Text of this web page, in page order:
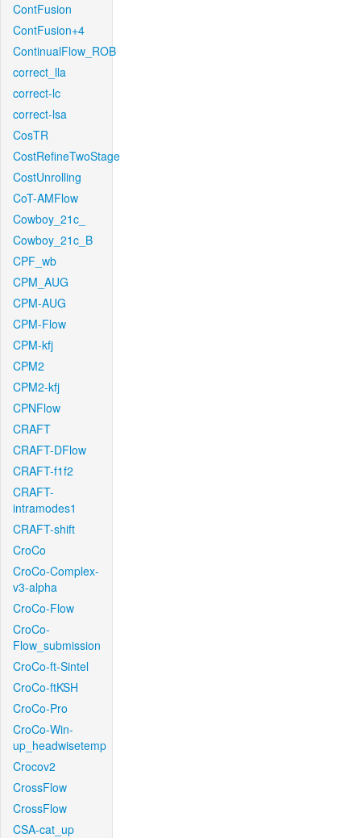
ContFusion
ContFusion+4
ContinualFlow_ROB
correct_lla
correct-lc
correct-lsa
CosTR
CostRefineTwoStage
CostUnrolling
CoT-AMFlow
Cowboy_21c_
Cowboy_21c_B
CPF_wb
CPM_AUG
CPM-AUG
CPM-Flow
CPM-kfj
CPM2
CPM2-kfj
CPNFlow
CRAFT
CRAFT-DFlow
CRAFT-f1f2
CRAFT-
intramodes1
CRAFT-shift
CroCo
CroCo-Complex-
v3-alpha
CroCo-Flow
CroCo-
Flow_submission
CroCo-ft-Sintel
CroCo-ftKSH
CroCo-Pro
CroCo-Win-
up_headwisetemp
Crocov2
CrossFlow
CrossFlow
CSA-cat_up